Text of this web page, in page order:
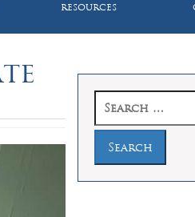
RESOURCES
for: